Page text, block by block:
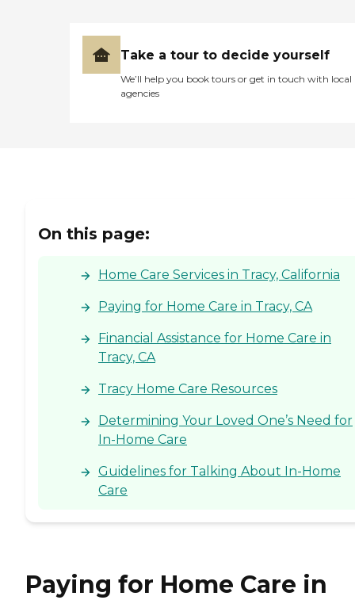
Take a tour to decide yourself
We’ll help you book tours or get in touch with local
agencies
On this page:
Home Care Services in Tracy, California
Paying for Home Care in Tracy, CA
Financial Assistance for Home Care in
Tracy, CA
Tracy Home Care Resources
Determining Your Loved One’s Need for
In-Home Care
Guidelines for Talking About In-Home
Care
Paying for Home Care in